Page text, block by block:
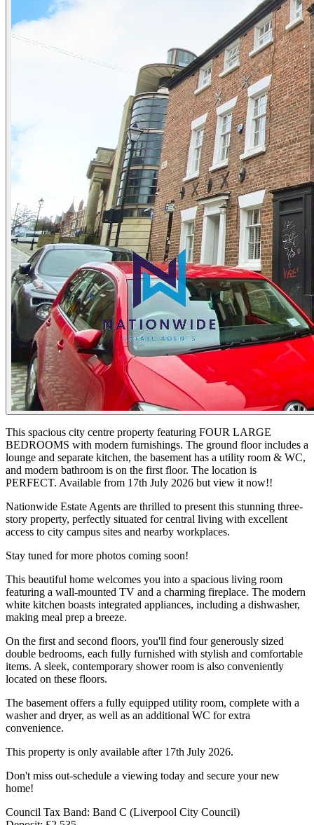
This spacious city centre property featuring FOUR LARGE
BEDROOMS with modern furnishings. The ground floor includes a
lounge and separate kitchen, the basement has a utility room & WC,
and modern bathroom is on the first floor. The location is
PERFECT. Available from 17th July 2026 but view it now!!
Nationwide Estate Agents are thrilled to present this stunning three-
story property, perfectly situated for central living with excellent
access to city campus sites and nearby workplaces.
Stay tuned for more photos coming soon!
This beautiful home welcomes you into a spacious living room
featuring a wall-mounted TV and a charming fireplace. The modern
white kitchen boasts integrated appliances, including a dishwasher,
making meal prep a breeze.
On the first and second floors, you'll find four generously sized
double bedrooms, each fully furnished with stylish and comfortable
items. A sleek, contemporary shower room is also conveniently
located on these floors.
The basement offers a fully equipped utility room, complete with a
washer and dryer, as well as an additional WC for extra
convenience.
This property is only available after 17th July 2026.
Don't miss out-schedule a viewing today and secure your new
home!
Council Tax Band: Band C (Liverpool City Council)